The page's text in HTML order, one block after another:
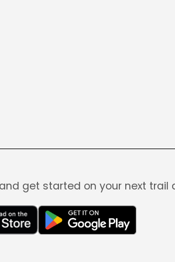
get started on your next trail